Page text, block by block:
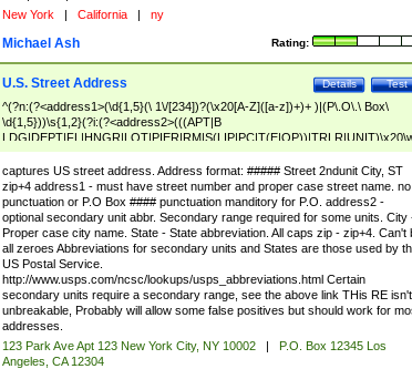
New York | California | ny
Rating:
Michael Ash
Test
Details
U.S. Street Address
^(?n:(?<address1>(\d{1,5}(\ 1\/[234])?(\x20[A-Z]([a-z])+)+ )|(P\.O\.\ Box\
\d{1,5}))\s{1,2}(?i:(?<address2>(((APT|B
<city>[A-Z]([a-z])+(\.?)(\x20[A-Z]([a-z])+){0,2})\, \x20(?
<state>A[LKSZRAP]|C[AOT]|D[EC]|F[LM]|G[AU]|HI|I[ADL
N]|K[SY]|LA|M[ADEHINOPST]|N[CDEHJMVY]|O[HKR]|P[ARW]|RI|S[CD]
|T[NX]|UT|V[AIT]|W[AIVY])\x20(?<zipcode>(?!0{5})\d{5}(-\d {4})?))$
captures US street address. Address format: ##### Street 2ndunit City, ST
zip+4 address1 - must have street number and proper case street name. no
punctuation or P.O Box #### punctuation manditory for P.O. address2 -
optional secondary unit abbr. Secondary range required for some units. City
Proper case city name. State - State abbreviation. All caps zip - zip+4. Can't
all zeroes Abbreviations for secondary units and States are those used by
US Postal Service.
http://www.usps.com/ncsc/lookups/usps_abbreviations.html Certain
secondary units require a secondary range, see the above link THis RE isn't
unbreakable, Probably will allow some false positives but should work for
addresses.
123 Park Ave Apt 123 New York City, NY 10002 |
P.O. Box 12345 Los
Angeles, CA 12304